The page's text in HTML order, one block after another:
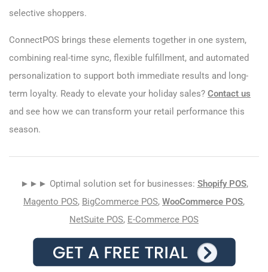
selective shoppers.
ConnectPOS brings these elements together in one system,
combining real-time sync, flexible fulfillment, and automated
personalization to support both immediate results and long-
term loyalty. Ready to elevate your holiday sales? Contact us
and see how we can transform your retail performance this
season.
►►► Optimal solution set for businesses: Shopify POS,
Magento POS, BigCommerce POS, WooCommerce POS,
NetSuite POS, E-Commerce POS